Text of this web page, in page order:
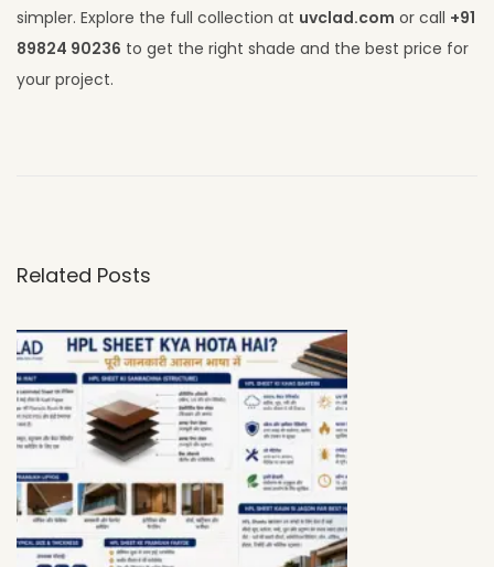
simpler. Explore the full collection at uvclad.com or call +91
89824 90236 to get the right shade and the best price for
your project.
-
i
n
i
s
H
P
L
Related Posts